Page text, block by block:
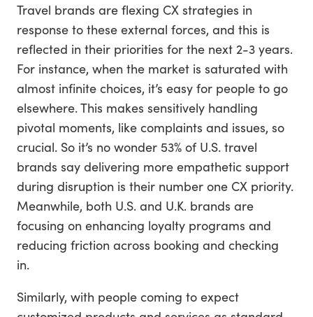
Travel brands are flexing CX strategies in
response to these external forces, and this is
reflected in their priorities for the next 2-3 years.
For instance, when the market is saturated with
almost infinite choices, it’s easy for people to go
elsewhere. This makes sensitively handling
pivotal moments, like complaints and issues, so
crucial. So it’s no wonder 53% of U.S. travel
brands say delivering more empathetic support
during disruption is their number one CX priority.
Meanwhile, both U.S. and U.K. brands are
focusing on enhancing loyalty programs and
reducing friction across booking and checking
in.
Similarly, with people coming to expect